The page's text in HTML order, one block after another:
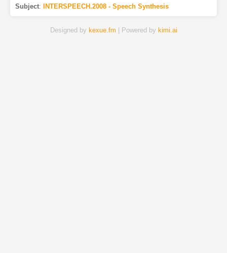
Subject: INTERSPEECH.2008 - Speech Synthesis
Designed by kexue.fm | Powered by kimi.ai